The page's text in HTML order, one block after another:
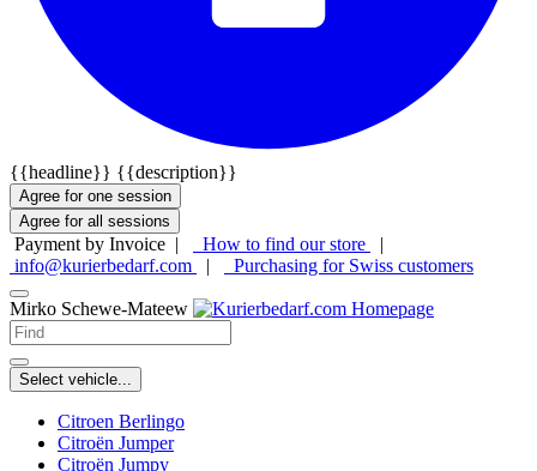
{{headline}} {{description}}
Agree for one session
Agree for all sessions
Payment by Invoice | How to find our store
|
info@kurierbedarf.com
| Purchasing for Swiss customers
Mirko Schewe-Mateew
Select vehicle...
Citroen Berlingo
Citroën Jumper
Citroën Jumpy